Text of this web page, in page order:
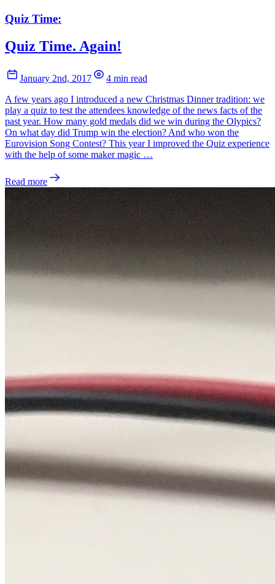
Quiz Time:
Quiz Time. Again!
January 2nd, 2017
4 min read
A few years ago I introduced a new Christmas Dinner tradition: we
play a quiz to test the attendees knowledge of the news facts of the
past year. How many gold medals did we win during the Olypics?
On what day did Trump win the election? And who won the
Eurovision Song Contest? This year I improved the Quiz experience
with the help of some maker magic …
Read more